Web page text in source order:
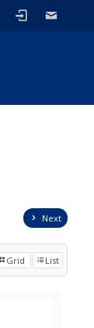
Next
Grid List